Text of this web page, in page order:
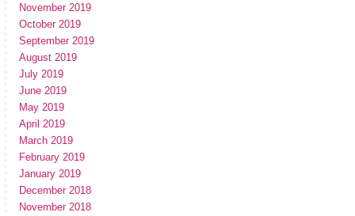
November 2019
October 2019
September 2019
August 2019
July 2019
June 2019
May 2019
April 2019
March 2019
February 2019
January 2019
December 2018
November 2018